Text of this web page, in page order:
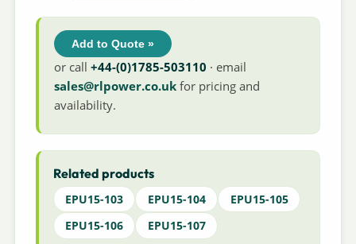
Add to Quote »
or call+44-(0)1785-503110 · email
sales@rlpower.co.uk for pricing and
availability.
Related products
EPU15-103 EPU15-104
EPU15-105
EPU15-106
EPU15-107